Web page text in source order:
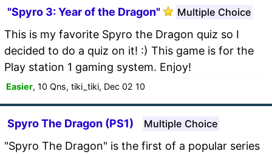
"Spyro 3: Year of the Dragon" Multiple Choice
This is my favorite Spyro the Dragon quiz so I
decided to do a quiz on it! :) This game is for the
Play station 1 gaming system. Enjoy!
Easier, 10 Qns, tiki_tiki, Dec 02 10
Spyro The Dragon (PS1) Multiple Choice
"Spyro The Dragon" is the first of a popular series